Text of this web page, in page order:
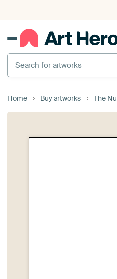
Search for artworks
Home Buy artworks The